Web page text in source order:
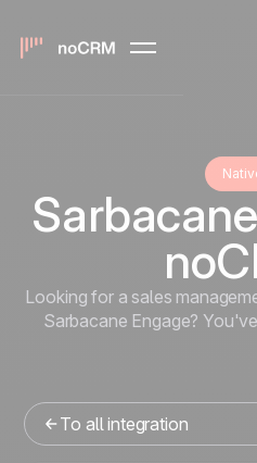
Looking for a sales
Sarbacane Engage?
To all integration